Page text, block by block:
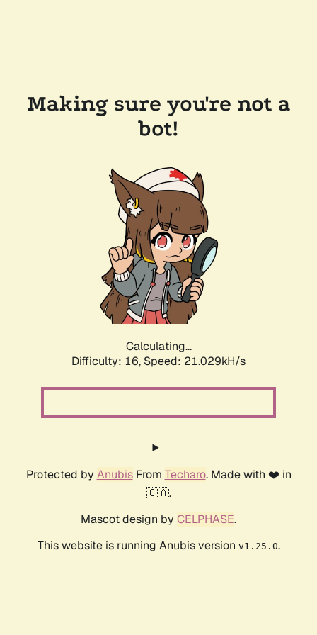
Making sure you're not a
bot!
Calculating...
Difficulty: 16, Speed: 21.029kH/s
Protected by AnubisFrom Techaro. Made with ❤️ in
🇨🇦.
Mascot design by CELPHASE.
This website is running Anubis version v1.25.0.